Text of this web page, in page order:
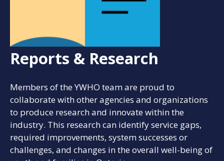
Reports & Research
Members of the YWHO team are proud to
collaborate with other agencies and organizations
to produce research and innovate within the
industry. This research can identify service gaps,
required improvements, system successes or
challenges, and changes in the overall well-being of